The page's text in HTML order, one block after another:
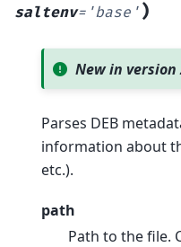
saltenv= 'base' )
New in version
Parses DEB
information about
etc.).
path
Path to the file.